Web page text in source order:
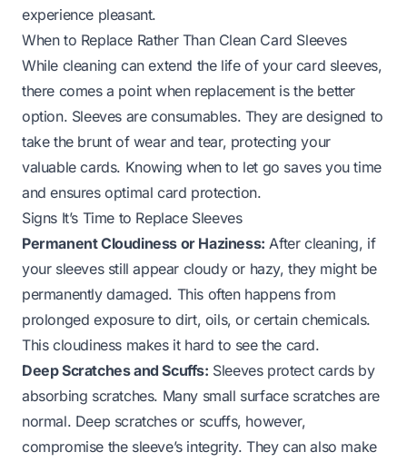
experience pleasant.
When to Replace Rather Than Clean Card Sleeves
While cleaning can extend the life of your card sleeves,
there comes a point when replacement is the better
option. Sleeves are consumables. They are designed to
take the brunt of wear and tear, protecting your
valuable cards. Knowing when to let go saves you time
and ensures optimal card protection.
Signs It’s Time to Replace Sleeves
Permanent Cloudiness or Haziness: After cleaning, if
your sleeves still appear cloudy or hazy, they might be
permanently damaged. This often happens from
prolonged exposure to dirt, oils, or certain chemicals.
This cloudiness makes it hard to see the card.
Deep Scratches and Scuffs: Sleeves protect cards by
absorbing scratches. Many small surface scratches are
normal. Deep scratches or scuffs, however,
compromise the sleeve’s integrity. They can also make